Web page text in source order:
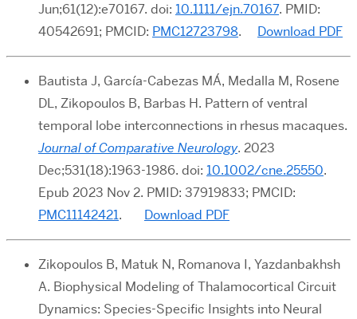
Jun;61(12):e70167. doi: 10.1111/ejn.70167. PMID:
40542691; PMCID: PMC12723798. Download PDF
Bautista J, García-Cabezas MÁ, Medalla M, Rosene
DL, Zikopoulos B, Barbas H. Pattern of ventral
temporal lobe interconnections in rhesus macaques.
Journal of Comparative Neurology. 2023
Dec;531(18):1963-1986. doi: 10.1002/cne.25550.
Epub 2023 Nov 2. PMID: 37919833; PMCID:
PMC11142421. Download PDF
Zikopoulos B, Matuk N, Romanova I, Yazdanbakhsh
A. Biophysical Modeling of Thalamocortical Circuit
Dynamics: Species-Specific Insights into Neural